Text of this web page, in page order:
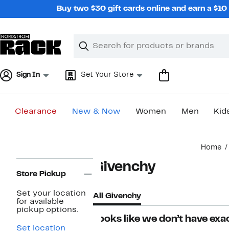
Buy two $30 gift cards online and earn a
Search
Clear
Clear
Sign In Set Your Store
Clearance New & Now Women Men
Home
Navigation
Store Pickup
Set your location
for available
pickup options.
Set location
Givenchy
All Givenchy
Looks like we don’t have